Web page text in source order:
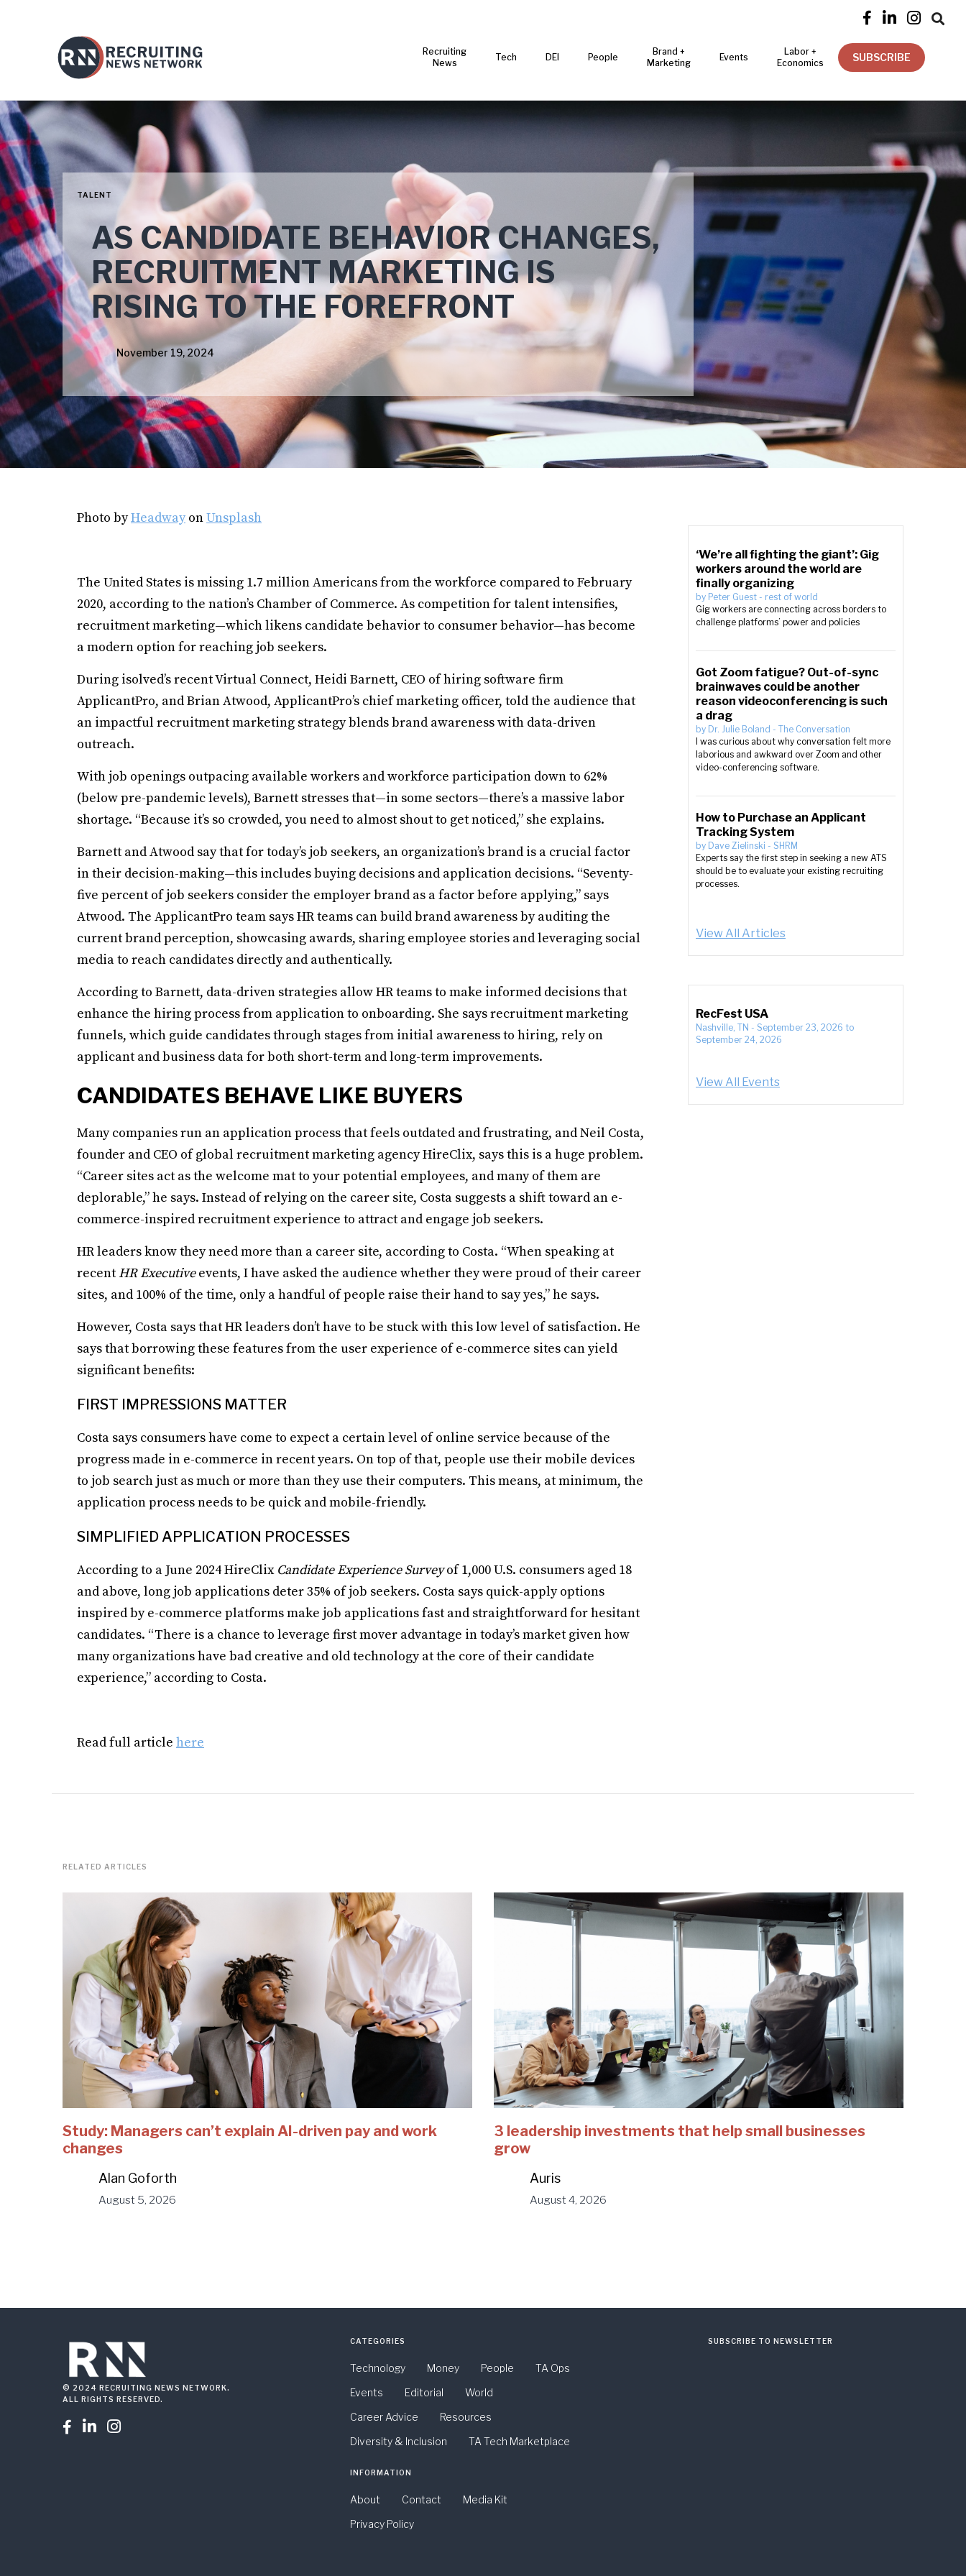
   
Recruiting
News
Tech DEI People
Brand +
Marketing
Events
Labor +
Economics
SUBSCRIBE
TALENT
AS CANDIDATE BEHAVIOR CHANGES,
RECRUITMENT MARKETING IS
RISING TO THE FOREFRONT
November 19, 2024
Photo byHeadway onUnsplash
The United States is missing 1.7 million Americans from the workforce compared to February
2020, according to the nation’s Chamber of Commerce. As competition for talent intensifies,
recruitment marketing—which likens candidate behavior to consumer behavior—has become
a modern option for reaching job seekers.
During isolved’s recent Virtual Connect, Heidi Barnett, CEO of hiring software firm
ApplicantPro, and Brian Atwood, ApplicantPro’s chief marketing officer, told the audience that
an impactful recruitment marketing strategy blends brand awareness with data-driven
outreach.
With job openings outpacing available workers and workforce participation down to 62%
(below pre-pandemic levels), Barnett stresses that—in some sectors—there’s a massive labor
shortage. “Because it’s so crowded, you need to almost shout to get noticed,” she explains.
Barnett and Atwood say that for today’s job seekers, an organization’s brand is a crucial factor
in their decision-making—this includes buying decisions and application decisions. “Seventy-
five percent of job seekers consider the employer brand as a factor before applying,” says
Atwood. The ApplicantPro team says HR teams can build brand awareness by auditing the
current brand perception, showcasing awards, sharing employee stories and leveraging social
media to reach candidates directly and authentically.
According to Barnett, data-driven strategies allow HR teams to make informed decisions that
enhance the hiring process from application to onboarding. She says recruitment marketing
funnels, which guide candidates through stages from initial awareness to hiring, rely on
applicant and business data for both short-term and long-term improvements.
CANDIDATES BEHAVE LIKE BUYERS
Many companies run an application process that feels outdated and frustrating, and Neil Costa,
founder and CEO of global recruitment marketing agency HireClix, says this is a huge problem.
“Career sites act as the welcome mat to your potential employees, and many of them are
deplorable,” he says. Instead of relying on the career site, Costa suggests a shift toward an e-
commerce-inspired recruitment experience to attract and engage job seekers.
HR leaders know they need more than a career site, according to Costa. “When speaking at
recent HR Executiveevents, I have asked the audience whether they were proud of their career
sites, and 100% of the time, only a handful of people raise their hand to say yes,” he says.
However, Costa says that HR leaders don’t have to be stuck with this low level of satisfaction. He
says that borrowing these features from the user experience of e-commerce sites can yield
significant benefits:
FIRST IMPRESSIONS MATTER
Costa says consumers have come to expect a certain level of online service because of the
progress made in e-commerce in recent years. On top of that, people use their mobile devices
to job search just as much or more than they use their computers. This means, at minimum, the
application process needs to be quick and mobile-friendly.
SIMPLIFIED APPLICATION PROCESSES
According to a June 2024 HireClix Candidate Experience Surveyof 1,000 U.S. consumers aged 18
and above, long job applications deter 35% of job seekers. Costa says quick-apply options
inspired by e-commerce platforms make job applications fast and straightforward for hesitant
candidates. “There is a chance to leverage first mover advantage in today’s market given how
many organizations have bad creative and old technology at the core of their candidate
experience,” according to Costa.
Read full article here
‘We’re all fighting the giant’: Gig
workers around the world are
finally organizing
by Peter Guest - rest of world
Gig workers are connecting across borders to
challenge platforms’ power and policies
Got Zoom fatigue? Out-of-sync
brainwaves could be another
reason videoconferencing is such
a drag
by Dr. Julie Boland - The Conversation
I was curious about why conversation felt more
laborious and awkward over Zoom and other
video-conferencing software.
How to Purchase an Applicant
Tracking System
by Dave Zielinski - SHRM
Experts say the first step in seeking a new ATS
should be to evaluate your existing recruiting
processes.
View All Articles
RecFest USA
Nashville, TN - September 23, 2026 to
September 24, 2026
View All Events
RELATED ARTICLES
Study: Managers can’t explain AI-driven pay and work
changes
Alan Goforth
August 5, 2026
3 leadership investments that help small businesses
grow
Auris
August 4, 2026
© 2024 RECRUITING NEWS NETWORK.
ALL RIGHTS RESERVED.
  
CATEGORIES
Technology Money People
TA Ops
Events
Editorial
World
Career Advice
Resources
Diversity & Inclusion
TA Tech Marketplace
INFORMATION
About Contact
Media Kit
Privacy Policy
SUBSCRIBE TO NEWSLETTER